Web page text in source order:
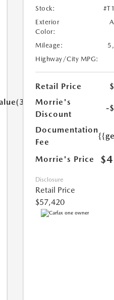
Stock:
Exterior
Color:
Mileage:
Highway/City MPG:
Retail Price
Morrie's
Discount
-
Documentation
Fee
Morrie's Price
Disclosure
Retail Price
$57,420